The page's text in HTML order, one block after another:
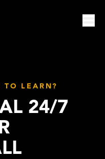
TO LEARN?
24/7